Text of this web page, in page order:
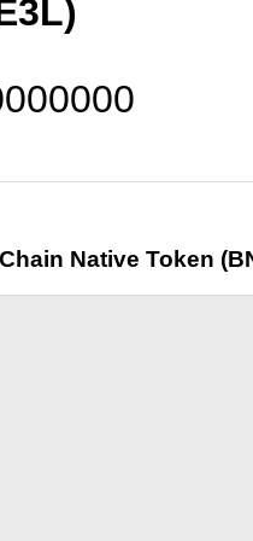
Native Token